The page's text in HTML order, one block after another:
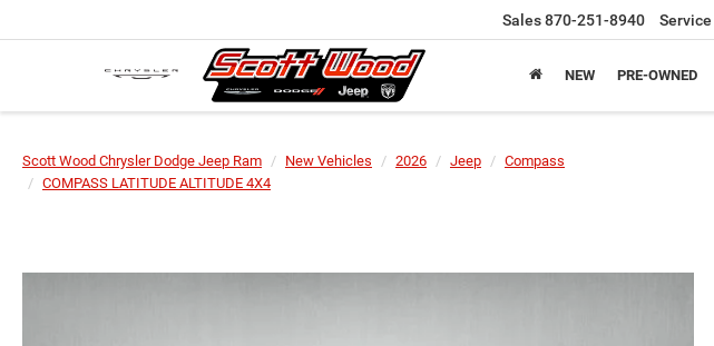
Sales870-251-8940 Service
NEW PRE-OWNED
Scott Wood Chrysler Dodge Jeep Ram New Vehicles 2026 Jeep
Compass
COMPASS LATITUDE ALTITUDE 4X4